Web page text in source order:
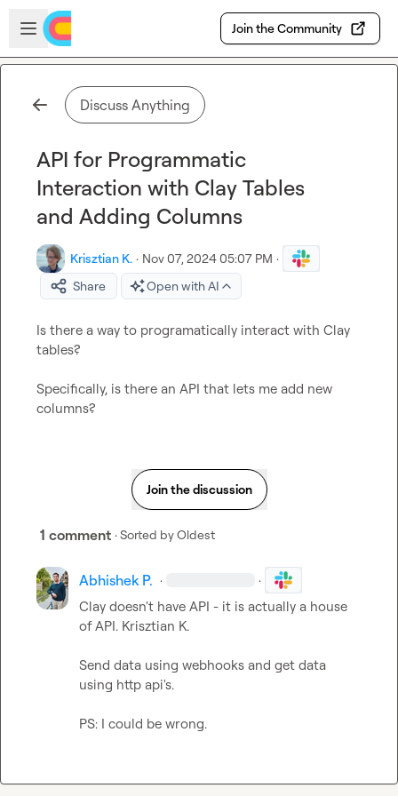
Skip to main content
Open sidebar
Join the Community
Discuss Anything
API for Programmatic
Interaction with Clay Tables
and Adding Columns
Krisztian K. · Nov 07, 2024 05:07 PM ·
Share
Open with AI
Is there a way to programatically interact with Clay
tables?
Specifically, is there an API that lets me add new
columns?
Join the discussion
1 comment · Sorted byOldest
Abhishek P. · ·
Clay doesn't have API - it is actually a house
of API. Krisztian K.
Send data using webhooks and get data
using http api's.
PS: I could be wrong.